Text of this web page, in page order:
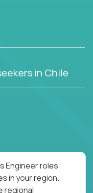
in Chile
Engineer roles
in your region.
regional